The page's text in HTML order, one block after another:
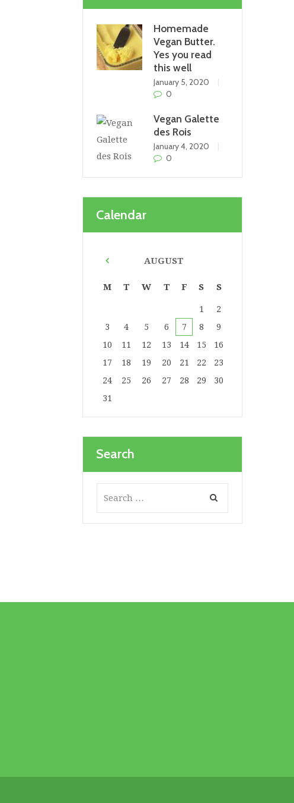
Homemade
Vegan Butter.
Yes you read
this well
January 5, 2020
0
Vegan Galette
des Rois
January 4, 2020
0
Calendar
AUGUST
M T W T F S S
1
2
3
4 5 6 7 8
9
10
11 12 13 14 15
16
17
18 19 20 21 22
23
24
25 26 27 28 29
30
31
Search